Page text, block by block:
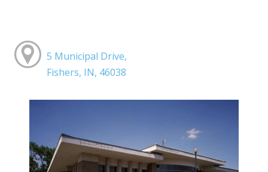
5 Municipal Drive,
Fishers, IN, 46038